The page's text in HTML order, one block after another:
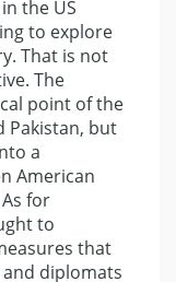
the US
to explore
That is not
The
point of the
Pakistan, but
a
American
for
to
that
diplomats